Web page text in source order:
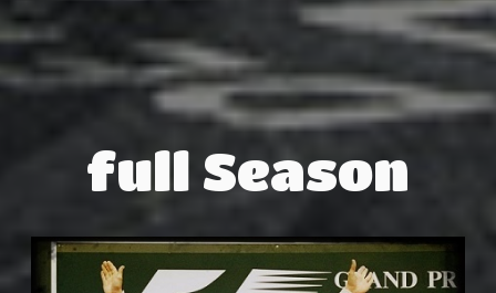
full Season